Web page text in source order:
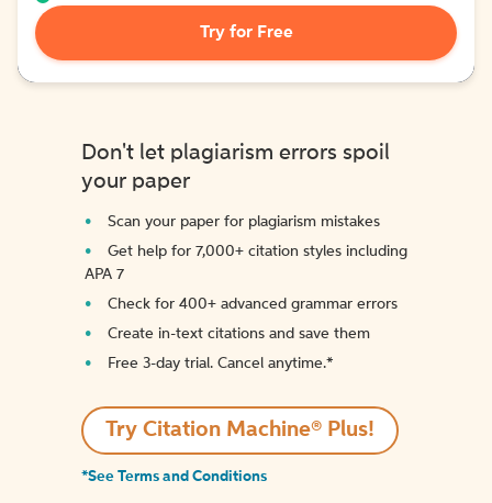
Try for Free
Don't let plagiarism errors spoil
your paper
Scan your paper for plagiarism mistakes
Get help for 7,000+ citation styles including
APA 7
Check for 400+ advanced grammar errors
Create in-text citations and save them
Free 3-day trial. Cancel anytime.*️
Try Citation Machine® Plus!
*See Terms and Conditions